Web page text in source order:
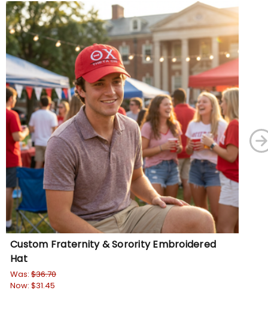
Custom Fraternity & Sorority Embroidered
Hat
Was: $36.70
Now: $31.45